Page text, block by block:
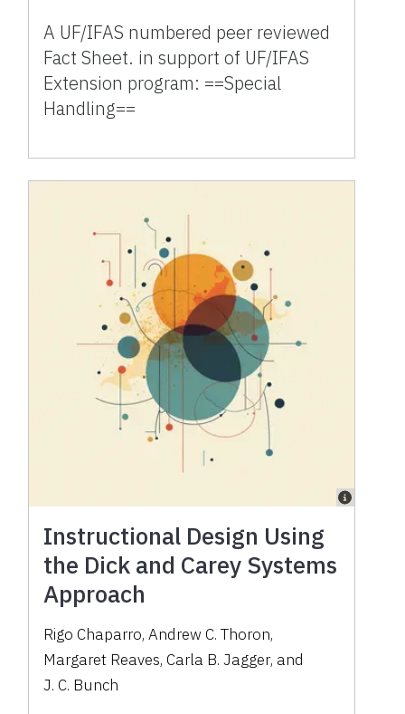
A UF/IFAS numbered peer reviewed
Fact Sheet. in support of UF/IFAS
Extension program: ==Special
Handling==
Instructional Design Using
the Dick and Carey Systems
Approach
Rigo Chaparro,Andrew C. Thoron,
Margaret Reaves, Carla B. Jagger, and
J. C. Bunch